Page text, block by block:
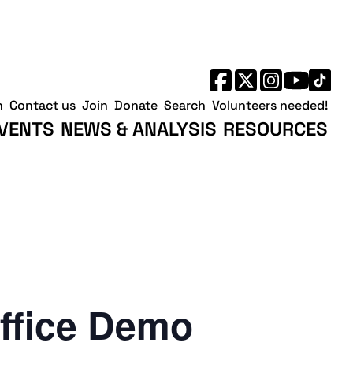
NEWS & ANALYSIS RESOURCES
Contact us Join Donate Search Volunteers needed!
Demo